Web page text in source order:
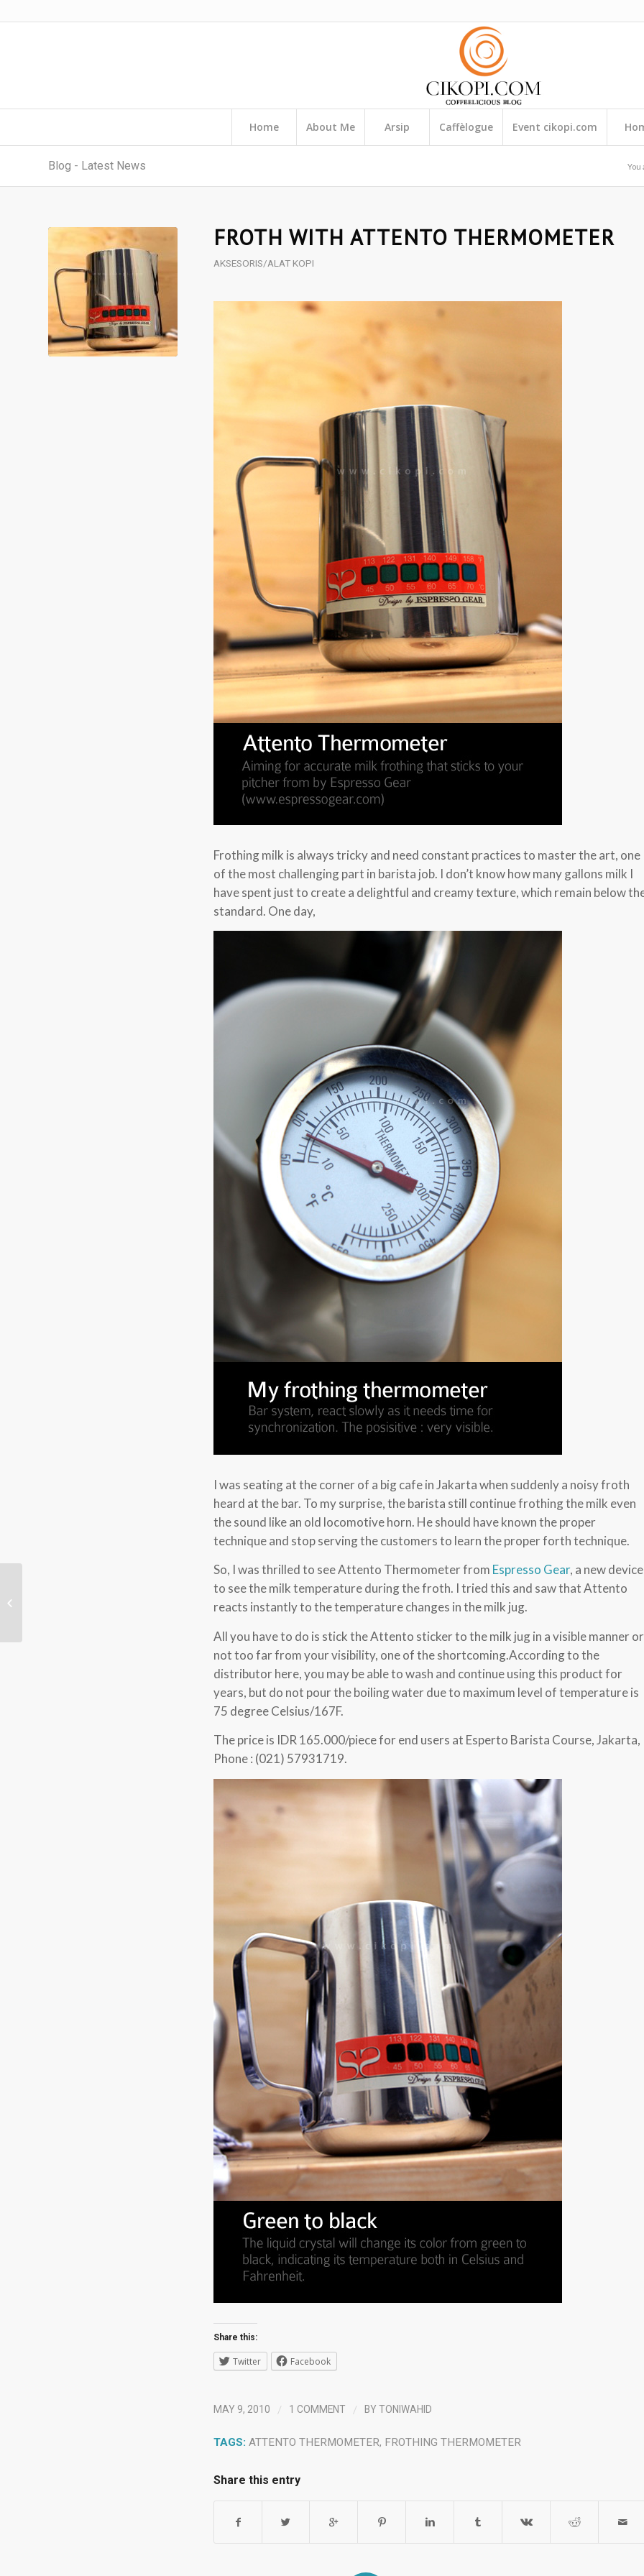
Home About Me Arsip Caffèlogue Event cikopi.com
Blog - Latest News You
FROTH WITH ATTENTO THERMOMETER
AKSESORIS/ALAT KOPI
Frothing milk is always tricky and need constant practices to master the art, one
of the most challenging part in barista job. I don’t know how many gallons milk I
have spent just to create a delightful and creamy texture, which remain below
standard. One day,
I was seating at the corner of a big cafe in Jakarta when suddenly a noisy froth
heard at the bar. To my surprise, the barista still continue frothing the milk even
the sound like an old locomotive horn. He should have known the proper
technique and stop serving the customers to learn the proper forth technique.
So, I was thrilled to see Attento Thermometer from Espresso Gear, a new device
to see the milk temperature during the froth. I tried this and saw that Attento
reacts instantly to the temperature changes in the milk jug.
All you have to do is stick the Attento sticker to the milk jug in a visible manner or
not too far from your visibility, one of the shortcoming.According to the
distributor here, you may be able to wash and continue using this product for
years, but do not pour the boiling water due to maximum level of temperature is
75 degree Celsius/167F.
The price is IDR 165.000/piece for end users at Esperto Barista Course, Jakarta,
Phone : (021) 57931719.
Share this:
Twitter Facebook
MAY 9, 2010 / 1 COMMENT / BY TONIWAHID
TAGS: ATTENTO THERMOMETER, FROTHING THERMOMETER
Share this entry